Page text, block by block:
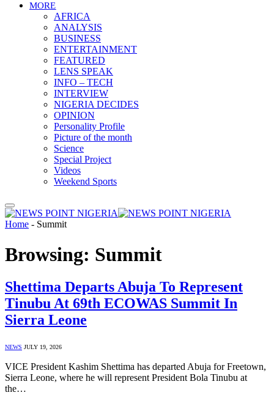
MORE
AFRICA
ANALYSIS
BUSINESS
ENTERTAINMENT
FEATURED
LENS SPEAK
INFO – TECH
INTERVIEW
NIGERIA DECIDES
OPINION
Personality Profile
Picture of the month
Science
Special Project
Videos
Weekend Sports
Home - Summit
Browsing: Summit
Shettima Departs Abuja To Represent
Tinubu At 69th ECOWAS Summit In
Sierra Leone
NEWS JULY 19, 2026
VICE President Kashim Shettima has departed Abuja for Freetown,
Sierra Leone, where he will represent President Bola Tinubu at
the…